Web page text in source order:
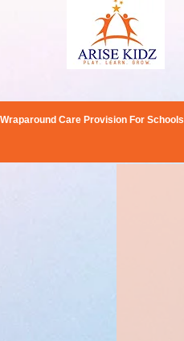
Wraparound Care Provision For Schools